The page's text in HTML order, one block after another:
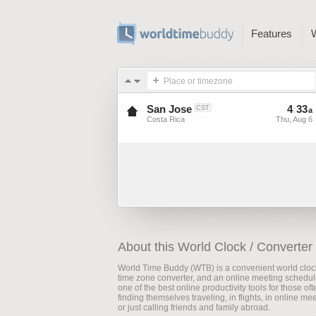
Features
Place or timezone
San Jose CST
Costa Rica
4:33a
Thu, Aug 6
About this World Clock / Converter
World Time Buddy (WTB) is a convenient world
time zone converter, and an online meeting
one of the best online productivity tools for those
finding themselves traveling, in flights, in online
or just calling friends and family abroad.